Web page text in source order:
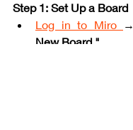
Step 1: Set Up a Board
Log in to Miro
New Board."